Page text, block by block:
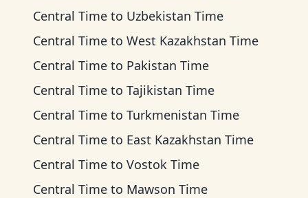
Central Time to Uzbekistan Time
Central Time to West Kazakhstan Time
Central Time to Pakistan Time
Central Time to Tajikistan Time
Central Time to Turkmenistan Time
Central Time to East Kazakhstan Time
Central Time to Vostok Time
Central Time to Mawson Time